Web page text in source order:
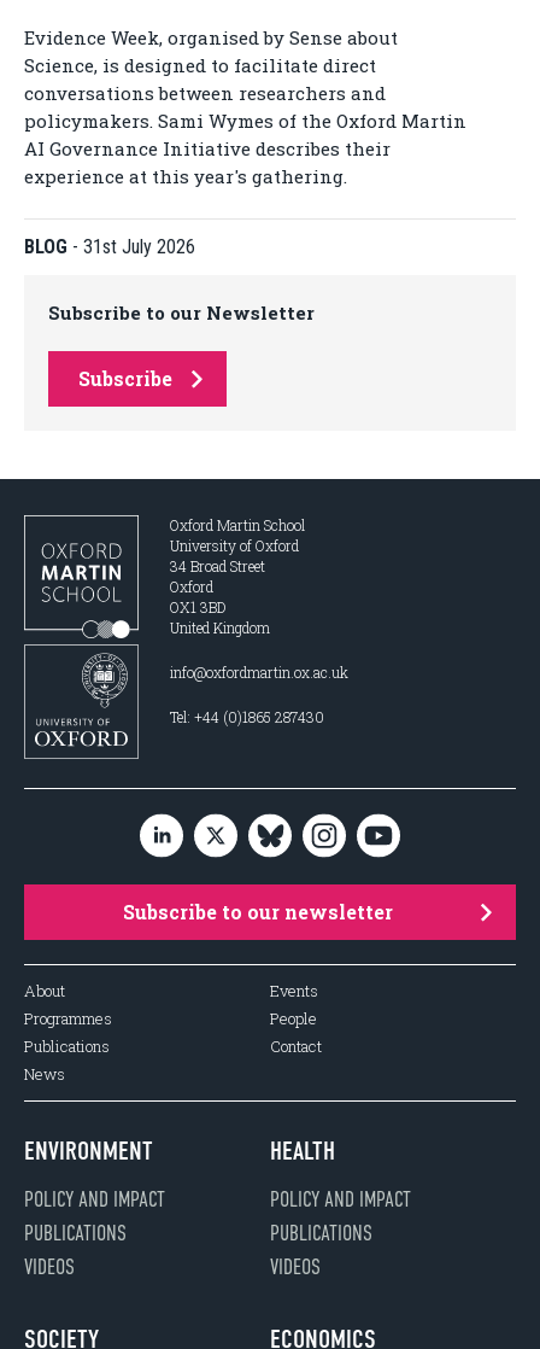
Evidence Week, organised by Sense about
Science, is designed to facilitate direct
conversations between researchers and
policymakers. Sami Wymes of the Oxford Martin
AI Governance Initiative describes their
experience at this year's gathering.
BLOG - 31st July 2026
Subscribe to our Newsletter
Subscribe
Oxford Martin School
University of Oxford
34 Broad Street
Oxford
OX1 3BD
United Kingdom
info@oxfordmartin.ox.ac.uk
Tel: +44 (0)1865 287430
Subscribe to our newsletter
About
Programmes
Publications
News
Events
People
Contact
ENVIRONMENT
POLICY AND IMPACT
PUBLICATIONS
VIDEOS
HEALTH
POLICY AND IMPACT
PUBLICATIONS
VIDEOS
SOCIETY ECONOMICS